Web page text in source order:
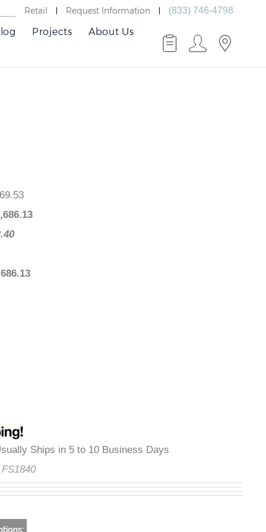
Retail Request Information (833) 746-4798
Projects About Us
1,686.13
$1,686.13
:Usually Ships in 5 to 10 Business Days
FS1840